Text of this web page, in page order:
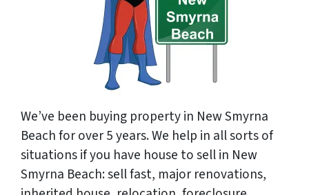
We’ve been buying property in New Smyrna
Beach for over 5 years. We help in all sorts of
situations if you have house to sell in New
Smyrna Beach: sell fast, major renovations,